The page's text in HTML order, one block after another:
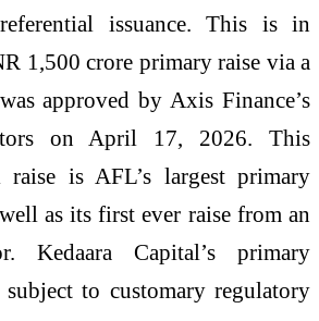
issuance. This is in
1,500 crore primary raise via a
approved by Axis Finance’s
on April 17, 2026. This
raise is AFL’s largest primary
as its first ever raise from an
Kedaara Capital’s primary
to customary regulatory